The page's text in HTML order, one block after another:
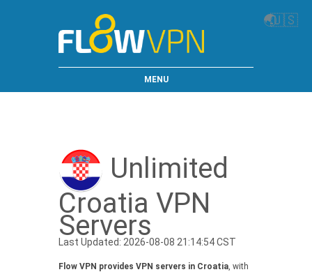
🌏🇺🇸
MENU
Unlimited
Croatia VPN
Servers
Last Updated: 2026-08-08 21:14:54 CST
Flow VPN provides VPN servers in Croatia, with